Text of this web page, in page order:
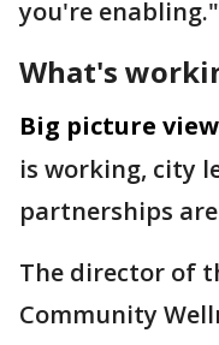
you're enabling."
What's
Big picture
is working, city
partnerships
The director of
Community